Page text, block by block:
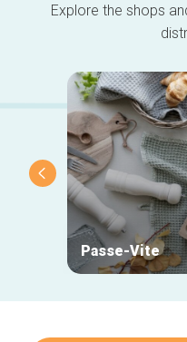
Explore the shops
Passe-Vite